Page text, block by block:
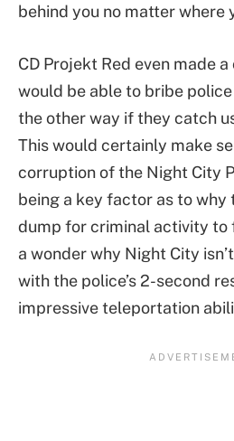
behind you no matter where
CD Projekt Red even made
would be able to bribe
the other way if they catch
This would certainly make
corruption of the Night City
being a key factor as to why
dump for criminal activity to
a wonder why Night City
with the police’s 2-second
impressive teleportation